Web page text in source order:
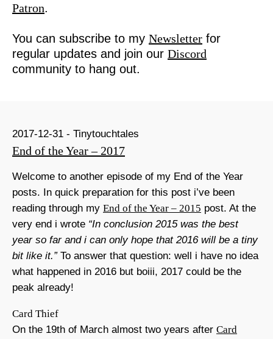
Patron.
You can subscribe to my Newsletter for
regular updates and join our Discord
community to hang out.
2017-12-31 - Tinytouchtales
End of the Year – 2017
Welcome to another episode of my End of the Year
posts. In quick preparation for this post i’ve been
reading through my End of the Year – 2015 post. At the
very end i wrote “In conclusion 2015 was the best
year so far and i can only hope that 2016 will be a tiny
bit like it.”To answer that question: well i have no idea
what happened in 2016 but boiii, 2017 could be the
peak already!
Card Thief
On the 19th of March almost two years after Card